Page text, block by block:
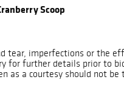
Scoop
tear, imperfections or the
for further details prior to
as a courtesy should not be